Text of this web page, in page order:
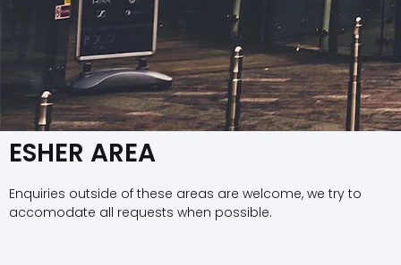
ESHER AREA
Enquiries outside of these areas are welcome, we try to
accomodate all requests when possible.